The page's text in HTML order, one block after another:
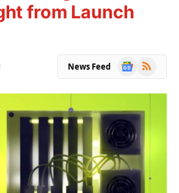
from Launch
News Feed
Google
RSS